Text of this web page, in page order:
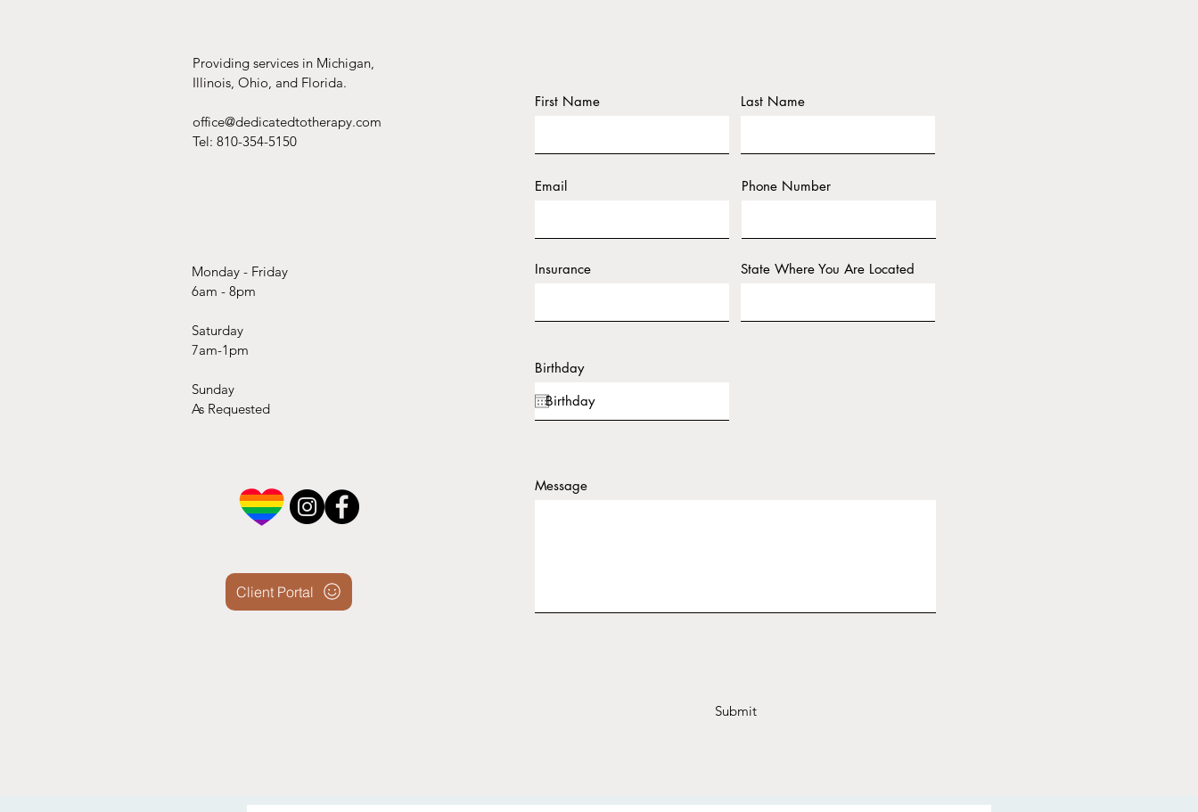
Providing services in Michigan,
Illinois, Ohio, and Florida.
office@dedicatedtotherapy.com
Tel: 810-354-5150
Monday - Friday
6am - 8pm
Saturday
7am-1pm
Sunday
As Requested
Client Portal
First Name Last Name
Email Phone Number
Insurance State Where You Are Located
Birthday
Message
Submit